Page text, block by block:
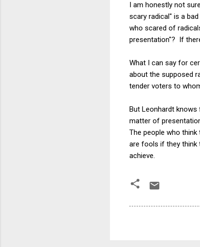
I am honestly not
scary radical" is a
who scared of
presentation"? If
What I can say for
about the supposed
tender voters to
But Leonhardt knows
matter of
The people who
are fools if they think
achieve.